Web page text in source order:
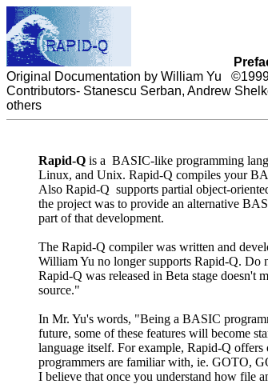
Preface
Original Documentation by William Yu
Contributors- Stanescu Serban, Andrew
others
Rapid-Q is a BASIC-like programming
Linux, and Unix. Rapid-Q compiles your
Also Rapid-Q supports partial object-
the project was to provide an alternative
part of that development.
The Rapid-Q compiler was written and
William Yu no longer supports Rapid-Q. Do
Rapid-Q was released in Beta stage
source."
In Mr. Yu's words, "Being a BASIC
future, some of these features will become
language itself. For example, Rapid-Q
programmers are familiar with, ie. GOTO,
I believe that once you understand how file